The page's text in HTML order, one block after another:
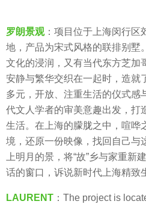
a
r
s
a
g
o
l罗朗景观：项目位于上海闵行区
地，产品为宋式风格的联排别墅
文化的浸润，又有当代东方芝加
安静与繁华交织在一起时，造就
多元，开放、注重生活的仪式感
代文人学者的审美意趣出发，打
生活。在上海的朦胧之中，喧哗
境，还原一份映像，找回自己与
上明月的景，将“故”乡与家重新
话的窗口，诉说新时代上海精致
LAURENT ：The project is